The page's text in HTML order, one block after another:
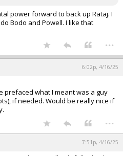
power forward to back up Rataj. I
Bodo and Powell. I like that
...
6:02p, 4/16/25
prefaced what I meant was a guy
if needed. Would be really nice if
...
7:51p, 4/16/25